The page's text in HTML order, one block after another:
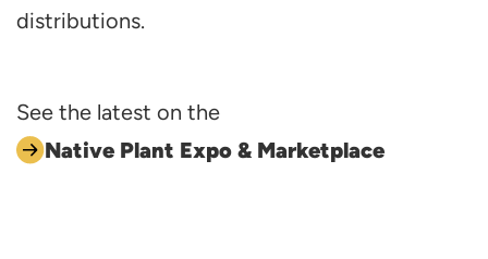
distributions.
See the latest on the
Native Plant Expo & Marketplace